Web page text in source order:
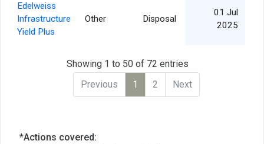
Edelweiss
Infrastructure
Yield Plus
Other Disposal
01 Jul
2025
Showing 1 to 50 of 72 entries
Previous
1 2 Next
*Actions covered: